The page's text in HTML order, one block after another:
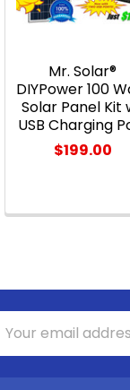
Mr. Solar®
DIYPower 100
Solar Panel Kit
USB Charging
$199.00
Address